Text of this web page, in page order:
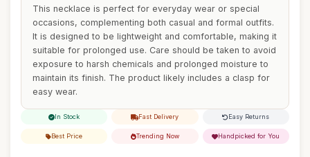
This necklace is perfect for everyday wear or special
occasions, complementing both casual and formal outfits.
It is designed to be lightweight and comfortable, making it
suitable for prolonged use. Care should be taken to avoid
exposure to harsh chemicals and prolonged moisture to
maintain its finish. The product likely includes a clasp for
easy wear.
In Stock Fast Delivery Easy Returns
Best Price Trending Now Handpicked for You